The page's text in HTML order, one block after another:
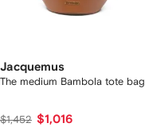
Jacquemus
The medium Bambola tote bag
$1,452 $1,016